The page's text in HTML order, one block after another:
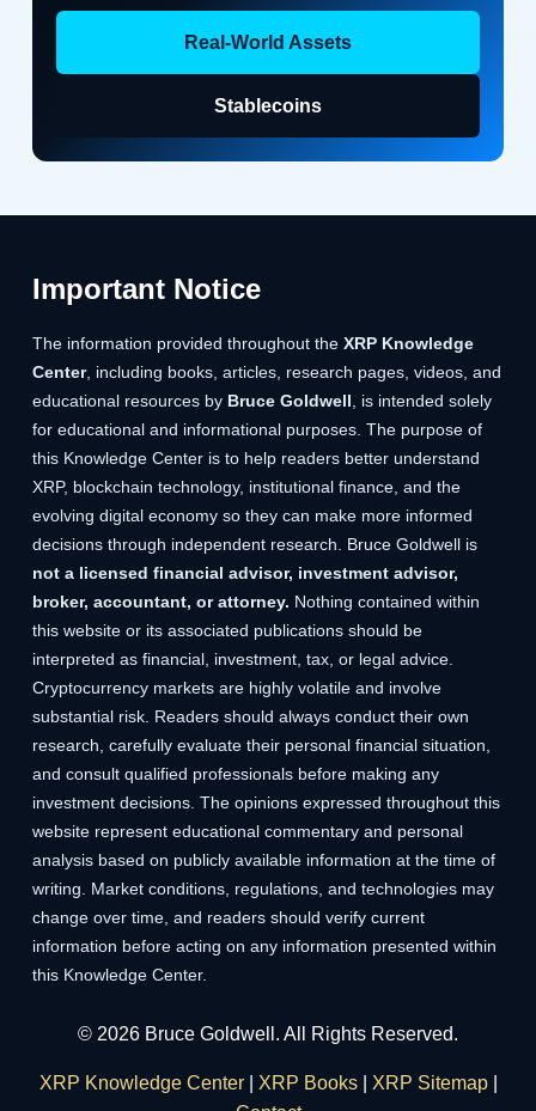
Real-World Assets
Stablecoins
Important Notice
The information provided throughout the XRP Knowledge
Center, including books, articles, research pages, videos, and
educational resources by Bruce Goldwell , is intended solely
for educational and informational purposes. The purpose of
this Knowledge Center is to help readers better understand
XRP, blockchain technology, institutional finance, and the
evolving digital economy so they can make more informed
decisions through independent research. Bruce Goldwell is
not a licensed financial advisor, investment advisor,
broker, accountant, or attorney. Nothing contained within
this website or its associated publications should be
interpreted as financial, investment, tax, or legal advice.
Cryptocurrency markets are highly volatile and involve
substantial risk. Readers should always conduct their own
research, carefully evaluate their personal financial situation,
and consult qualified professionals before making any
investment decisions. The opinions expressed throughout this
website represent educational commentary and personal
analysis based on publicly available information at the time of
writing. Market conditions, regulations, and technologies may
change over time, and readers should verify current
information before acting on any information presented within
this Knowledge Center.
© 2026 Bruce Goldwell. All Rights Reserved.
XRP Knowledge Center| XRP Books| XRP Sitemap|